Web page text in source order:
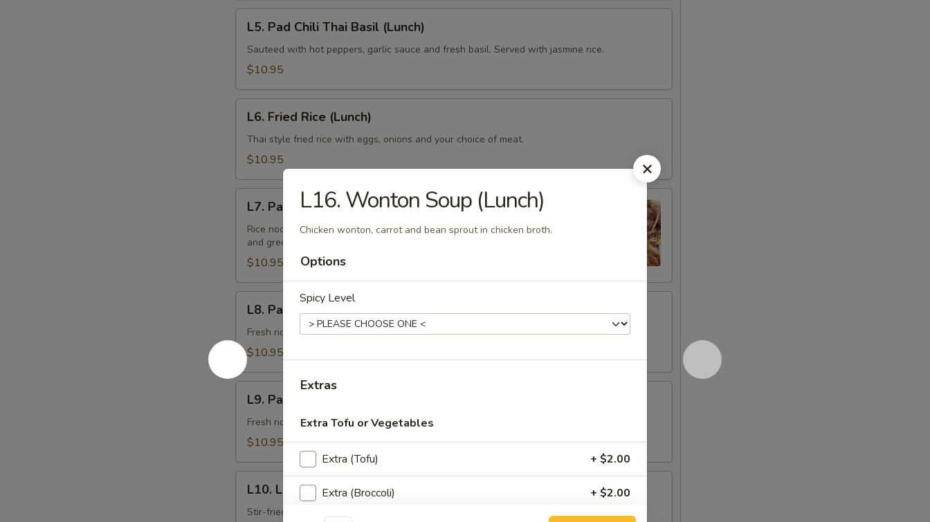
Pad
Chili
Thai
(Lunch)
L5. Pad Chili Thai Basil (Lunch)
Sauteed with hot peppers, garlic sauce and fresh basil. Served with jasmine rice.
$10.95
Fried
Rice
(Lunch)
L6. Fried Rice (Lunch)
Thai style fried rice with eggs, onions and your choice of meat.
$10.95
Pad
Thai
(Lunch)
L7. Pad Thai (Lunch)
Rice noodle stir-fried with your choice of meat, bean sprout, eggs, bean curd
and green onions. Topped with crushed peanut and lime on the side.
$10.95
Pad
See
Ew
(Lunch)
L8. Pad See Ew (Lunch)
Fresh rice noodles stir-fried in a sweet soy sauce, eggs, broccoli and choice of meat.
$10.95
Pad
Kee
Maow
L9. Pad Kee Maow (Lunch)
Fresh rice noodles stir-fried with vegetables and choice of meat in spicy basil sauce.
$10.95
Laad
Nar
L10. Laad Nar (Lunch)
Stir-fried fresh noodles topped with a delicious gravy, broccoli and choice of meat.
L16. Wonton Soup (Lunch)
Chicken wonton, carrot and bean sprout in chicken broth.
Options
Spicy Level
Extras
Extra Tofu or Vegetables
Extra (Tofu) + $2.00
Extra (Broccoli) + $2.00